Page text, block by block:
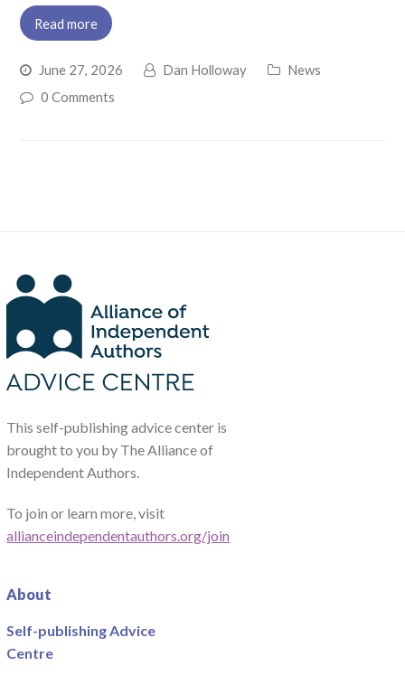
Read more
June 27, 2026 Dan Holloway
News
0 Comments
This self-publishing advice center is
brought to you by The Alliance of
Independent Authors.
To join or learn more, visit
allianceindependentauthors.org/join
About
Self-publishing Advice
Centre